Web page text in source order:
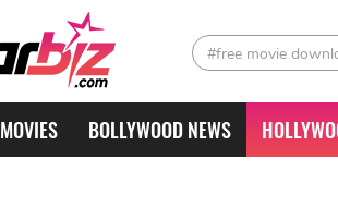
#free movie
MOVIES BOLLYWOOD NEWS